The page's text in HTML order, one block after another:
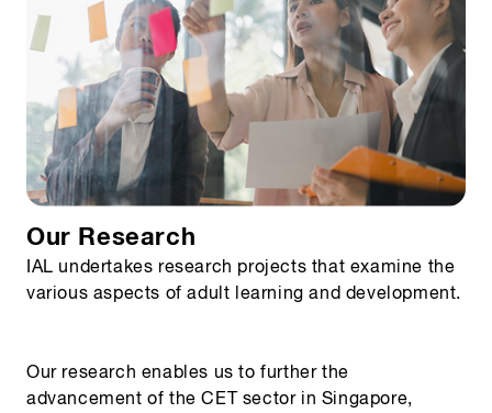
Our Research
IAL undertakes research projects that examine the
various aspects of adult learning and development.
Our research enables us to further the
advancement of the CET sector in Singapore,